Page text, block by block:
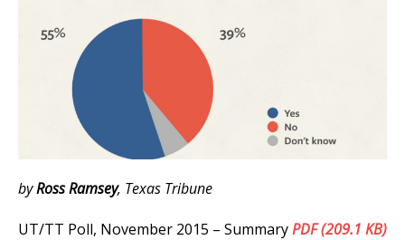
byRoss Ramsey, Texas Tribune
UT/TT Poll, November 2015 – SummaryPDF (209.1 KB)